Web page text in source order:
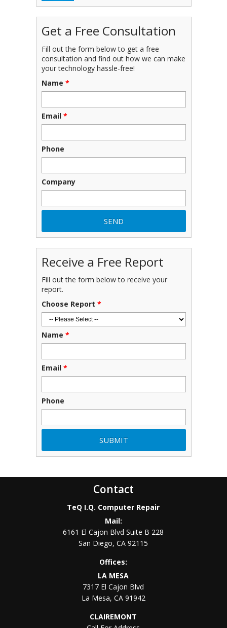
Get a Free Consultation
Fill out the form below to get a free
consultation and find out how we can make
your technology hassle-free!
Name *
Email *
Phone
Company
Receive a Free Report
Fill out the form below to receive your
report.
Choose Report *
Name *
Email *
Phone
Contact
TeQ I.Q. Computer Repair
Mail:
6161 El Cajon Blvd Suite B 228
San Diego,CA 92115
Offices:
LA MESA
7317 El Cajon Blvd
La Mesa, CA 91942
CLAIREMONT